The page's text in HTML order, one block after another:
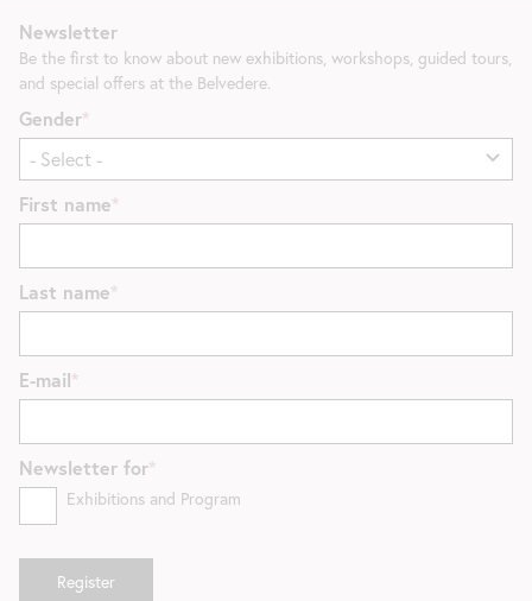
Newsletter
Be the first to know about new exhibitions, workshops, guided tours,
and special offers at the Belvedere.
Gender
First name
Last name
E-mail
Newsletter for
Exhibitions and Program